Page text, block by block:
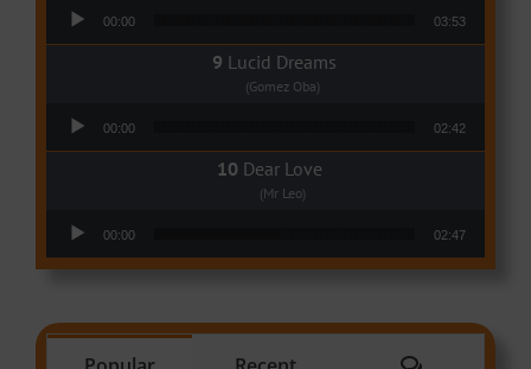
00:00 03:53
Lucid Dreams
(Gomez Oba)
00:00 02:42
Dear Love
(Mr Leo)
00:00 02:47